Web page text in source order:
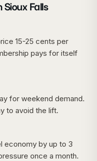
Sioux Falls
15-25 cents per
pays for itself
for weekend demand.
to avoid the lift.
economy by up to 3
once a month.